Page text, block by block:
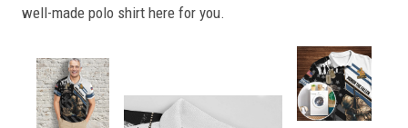
well-made polo shirt here for you.